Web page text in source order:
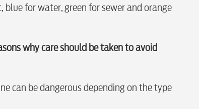
blue for water, green for sewer and orange
why care should be taken to avoid
can be dangerous depending on the type